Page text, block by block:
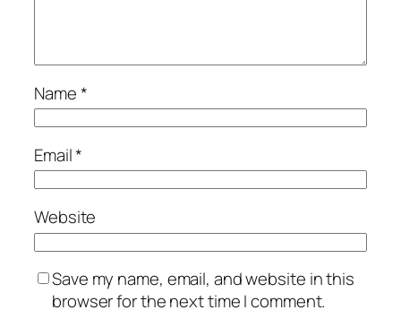
Name*
Email*
Website
Save my name, email, and website in this
browser for the next time I comment.